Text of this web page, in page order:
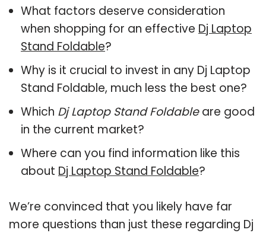
What factors deserve consideration
when shopping for an effective Dj Laptop
Stand Foldable?
Why is it crucial to invest in any Dj Laptop
Stand Foldable, much less the best one?
Which Dj Laptop Stand Foldableare good
in the current market?
Where can you find information like this
about Dj Laptop Stand Foldable?
We’re convinced that you likely have far
more questions than just these regarding Dj